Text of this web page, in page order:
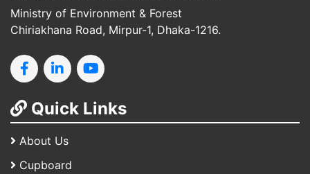
Ministry of Environment & Forest
Chiriakhana Road, Mirpur-1, Dhaka-1216.
Quick Links
About Us
Cupboard